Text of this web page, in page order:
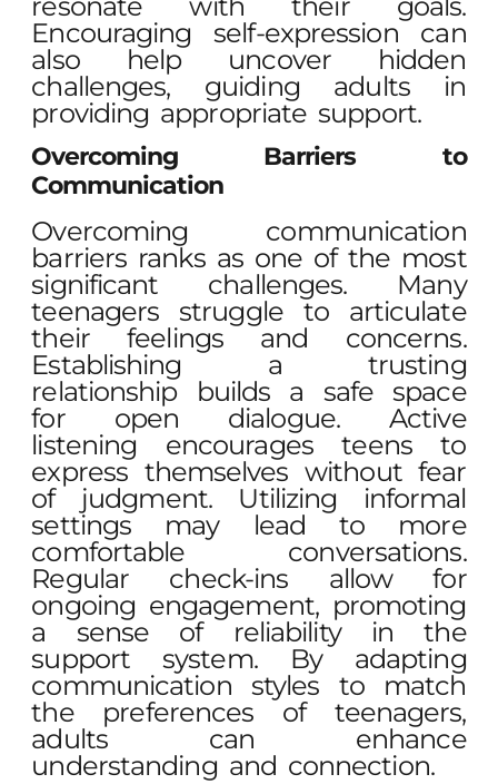
Encouraging self-expression can
also help uncover hidden
challenges, guiding adults in
providing appropriate support.
Overcoming Barriers to
Communication
Overcoming communication
barriers ranks as one of the most
significant challenges. Many
teenagers struggle to articulate
their feelings and concerns.
Establishing a trusting
relationship builds a safe space
for open dialogue. Active
listening encourages teens to
express themselves without fear
of judgment. Utilizing informal
settings may lead to more
comfortable conversations.
Regular check-ins allow for
ongoing engagement, promoting
a sense of reliability in the
support system. By adapting
communication styles to match
the preferences of teenagers,
adults can enhance
understanding and connection.